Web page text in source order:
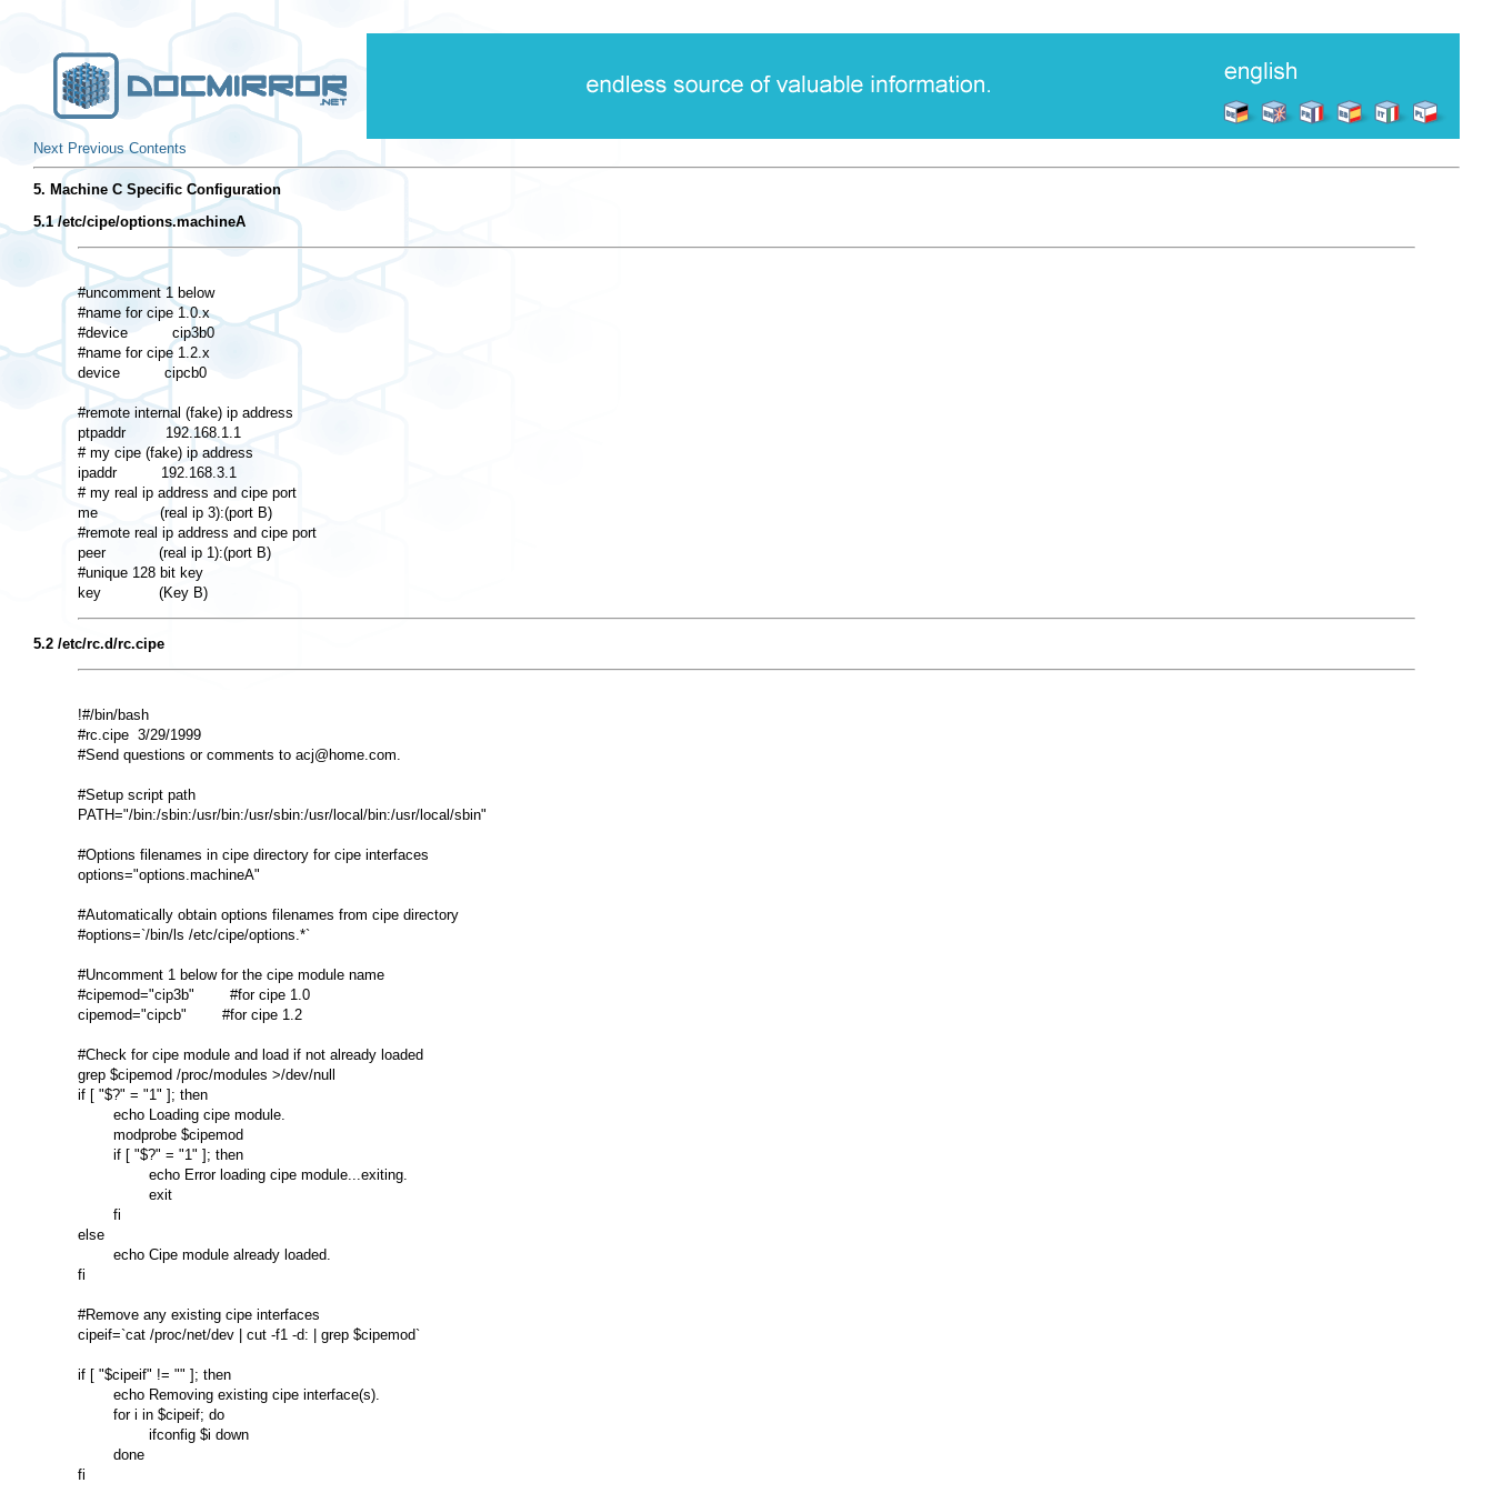
Next Previous Contents
5. Machine C Specific Configuration
5.1 /etc/cipe/options.machineA
#uncomment 1 below
#name for cipe 1.0.x
#device          cip3b0
#name for cipe 1.2.x
device          cipcb0
#remote internal (fake) ip address
ptpaddr         192.168.1.1
# my cipe (fake) ip address
ipaddr          192.168.3.1
# my real ip address and cipe port
me              (real ip 3):(port B)
#remote real ip address and cipe port
peer            (real ip 1):(port B)
#unique 128 bit key
5.2 /etc/rc.d/rc.cipe
!#/bin/bash
#rc.cipe  3/29/1999
#Send questions or comments to acj@home.com.
#Setup script path
PATH="/bin:/sbin:/usr/bin:/usr/sbin:/usr/local/bin:/usr/local/sbin"
#Options filenames in cipe directory for cipe interfaces
options="options.machineA"
#Automatically obtain options filenames from cipe directory
#options=`/bin/ls /etc/cipe/options.*`
#Uncomment 1 below for the cipe module name
#cipemod="cip3b"        #for cipe 1.0
cipemod="cipcb"        #for cipe 1.2
#Check for cipe module and load if not already loaded
grep $cipemod /proc/modules >/dev/null
if [ "$?" = "1" ]; then
        echo Loading cipe module.
        modprobe $cipemod
        if [ "$?" = "1" ]; then
                echo Error loading cipe module...exiting.
                exit
        fi
else
        echo Cipe module already loaded.
fi
#Remove any existing cipe interfaces
cipeif=`cat /proc/net/dev | cut -f1 -d: | grep $cipemod`
if [ "$cipeif" != "" ]; then
        echo Removing existing cipe interface(s).
        for i in $cipeif; do
                ifconfig $i down
        done
fi